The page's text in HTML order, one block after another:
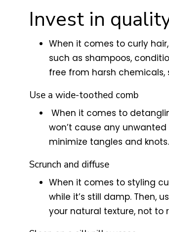
Invest in
When it comes to curly
such as shampoos,
free from harsh chemicals,
Use a wide-toothed comb
When it comes to
won’t cause any
minimize tangles and knots.
Scrunch and diffuse
When it comes to styling
while it’s still damp. Then,
your natural texture, not to